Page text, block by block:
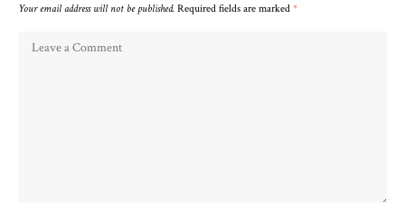
Your email address will not be published. Required fields are marked *